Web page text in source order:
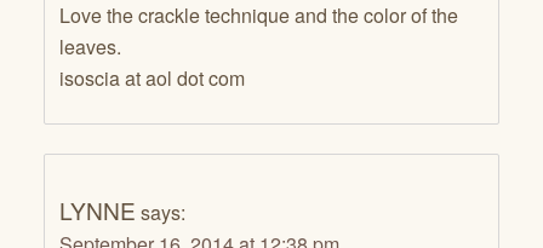
Love the crackle technique and the color of the
leaves.
isoscia at aol dot com
LYNNE says: